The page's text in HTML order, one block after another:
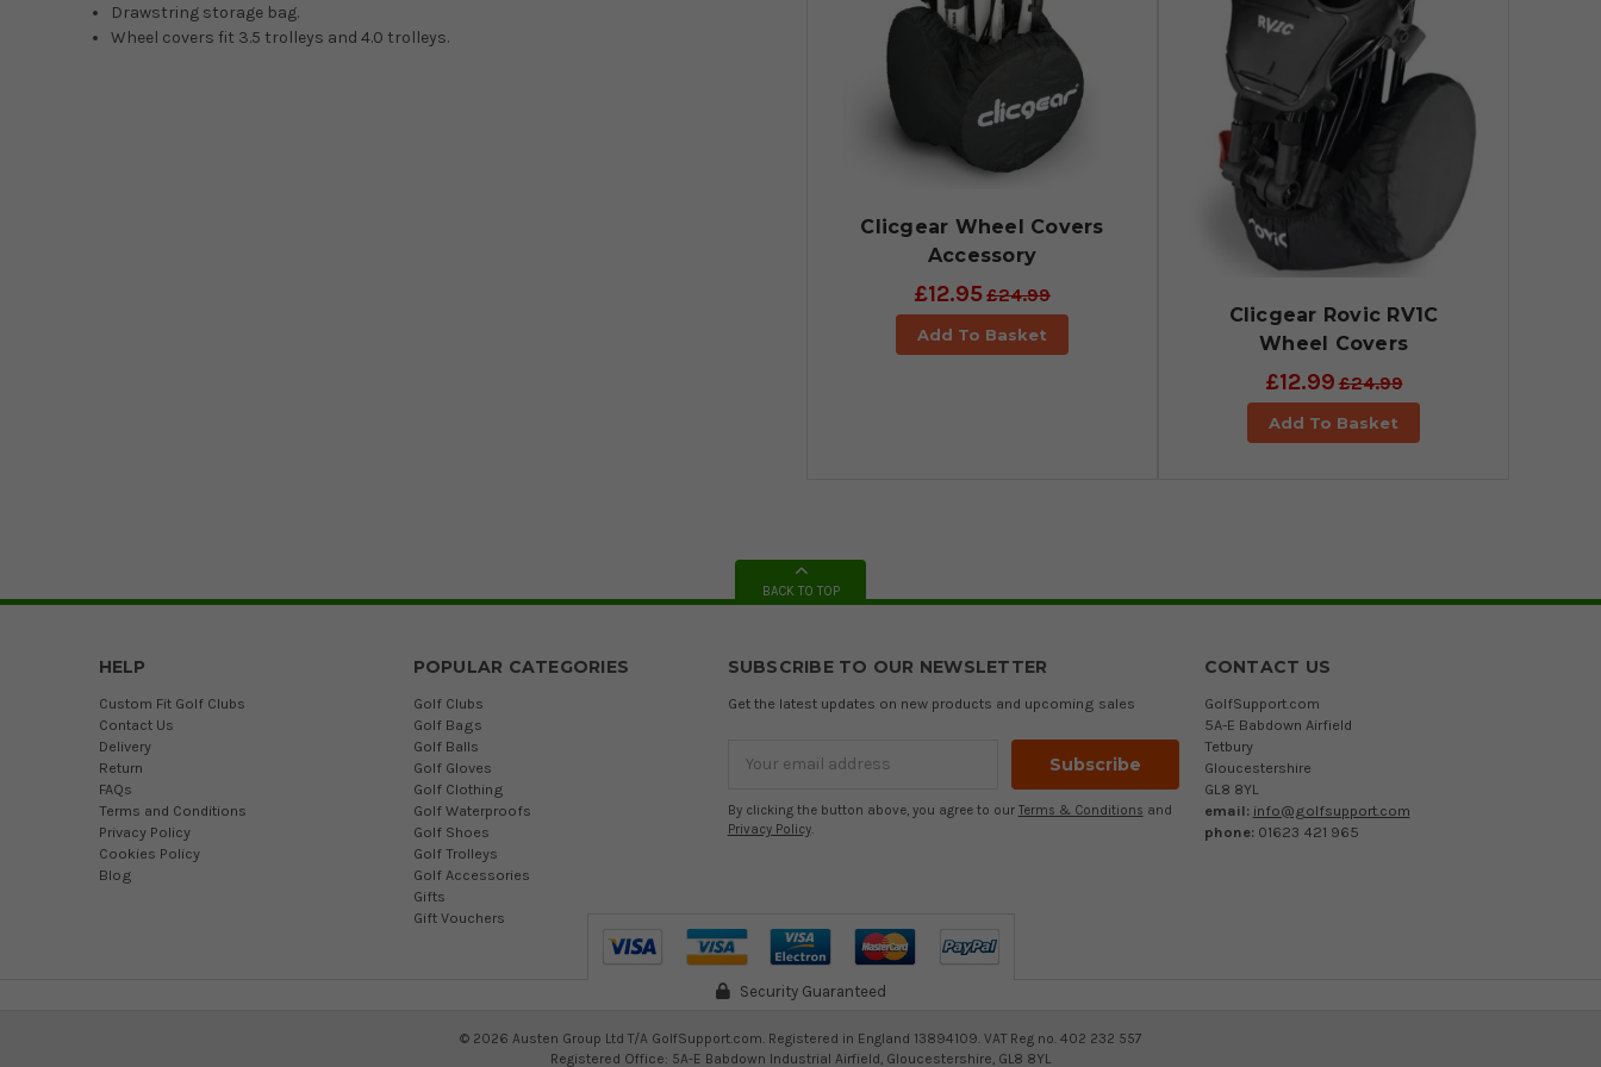
Drawstring storage bag.
Wheel covers fit 3.5 trolleys and 4.0 trolleys.
Clicgear Wheel Covers
Accessory
£12.95£24.99
Add To Basket
Clicgear Rovic RV1C
Wheel Covers
£12.99£24.99
Add To Basket
BACK TO TOP
HELP
Custom Fit Golf Clubs
Contact Us
Delivery
Return
FAQs
Terms and Conditions
Privacy Policy
Cookies Policy
Blog
POPULAR CATEGORIES
Golf Clubs
Golf Bags
Golf Balls
Golf Gloves
Golf Clothing
Golf Waterproofs
Golf Shoes
Golf Trolleys
Golf Accessories
Gifts
Gift Vouchers
SUBSCRIBE TO OUR NEWSLETTER
Get the latest updates on new products and upcoming sales
By clicking the button above, you agree to our Terms & Conditions and
Privacy Policy.
CONTACT US
GolfSupport.com
5A-E Babdown Airfield
Tetbury
Gloucestershire
GL8 8YL
email: info@golfsupport.com
phone: 01623 421 965
Security Guaranteed
© 2026 Austen Group Ltd T/A GolfSupport.com. Registered in England 13894109. VAT Reg no. 402 232 557
Registered Office: 5A-E Babdown Industrial Airfield, Gloucestershire, GL8 8YL